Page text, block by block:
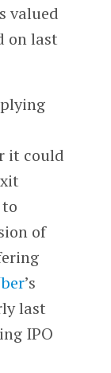
valued
on last
it could
of
’s
last
IPO